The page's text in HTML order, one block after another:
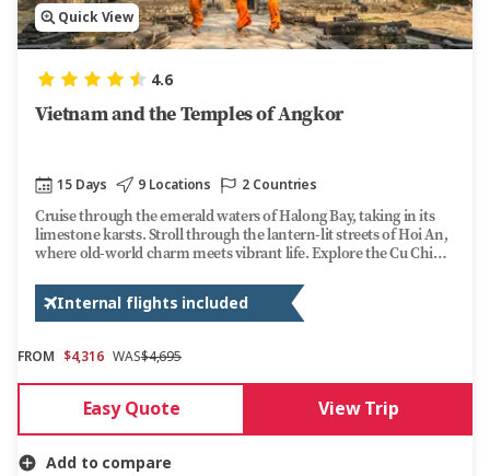
Quick View
4.6
Vietnam and the Temples of Angkor
15 Days 9 Locations 2 Countries
Cruise through the emerald waters of Halong Bay, taking in its
limestone karsts. Stroll through the lantern-lit streets of Hoi An,
where old-world charm meets vibrant life. Explore the Cu Chi
way, dive into bustling local markets, taste local dishes, and
uncover the rich traditions of this captivating country.
Internal flights included
FROM $4,316 WAS$4,695
Easy Quote View Trip
Add to compare